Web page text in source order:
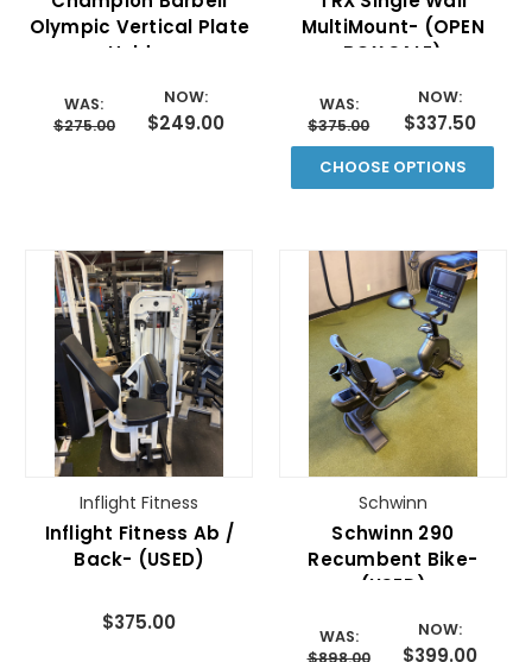
Olympic Vertical Plate
Holder
WAS:
$275.00
NOW:
$249.00
MultiMount- (OPEN
BOX SALE)
WAS:
$375.00
NOW:
$337.50
CHOOSE OPTIONS
Inflight Fitness
Inflight Fitness Ab /
Back- (USED)
$375.00
Schwinn
Schwinn 290
Recumbent Bike-
(USED)
WAS:
$898.00
NOW:
$399.00